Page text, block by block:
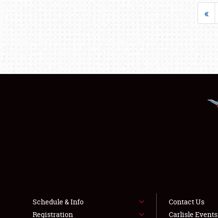
«
Schedule & Info
Registration
Contact Us
Carlisle